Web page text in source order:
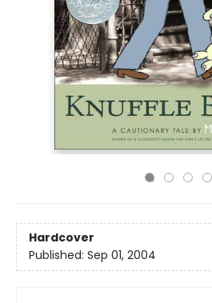
Hardcover
Published: Sep 01, 2004